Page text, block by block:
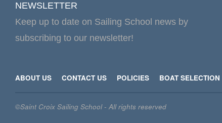
NEWSLETTER
Keep up to date on Sailing School news by
subscribing to our newsletter!
ABOUT US CONTACT US POLICIES BOAT SELECTION
©Saint Croix Sailing School - All rights reserved